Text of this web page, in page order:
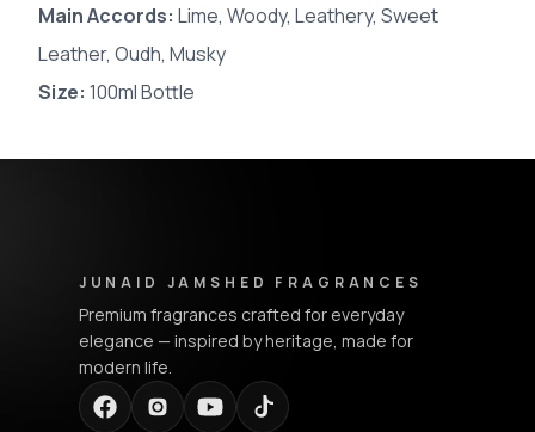
Main Accords: Lime, Woody, Leathery, Sweet
Leather, Oudh, Musky
Size: 100ml Bottle
JUNAID JAMSHED FRAGRANCES
Premium fragrances crafted for everyday
elegance — inspired by heritage, made for
modern life.